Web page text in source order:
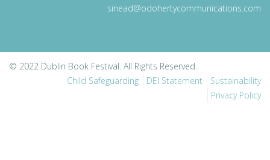
sinead@odohertycommunications.com
© 2022 Dublin Book Festival. All Rights Reserved.
Child Safeguarding
DEI Statement
Sustainability
Privacy Policy